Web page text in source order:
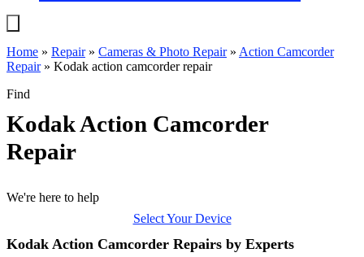
Home » Repair» Cameras & Photo Repair» Action Camcorder
Repair» Kodak action camcorder repair
Find
Kodak Action Camcorder
Repair
We're here to help
Select Your Device
Kodak Action Camcorder Repairs by Experts